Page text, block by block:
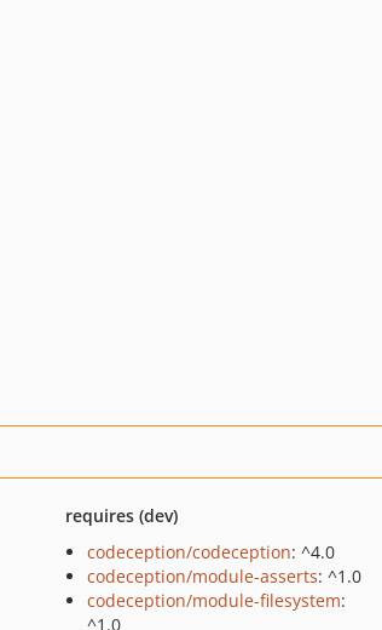
requires (dev)
codeception/codeception: ^4.0
codeception/module-asserts: ^1.0
codeception/module-filesystem:
^1.0